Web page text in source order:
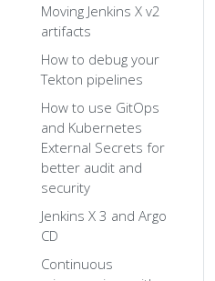
Moving Jenkins X v2
artifacts
How to debug your
Tekton pipelines
How to use GitOps
and Kubernetes
External Secrets for
better audit and
security
Jenkins X 3 and Argo
CD
Continuous